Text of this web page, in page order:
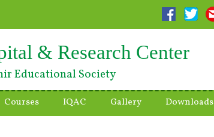
& Research Center
Educational Society
Courses IQAC Gallery Downloads